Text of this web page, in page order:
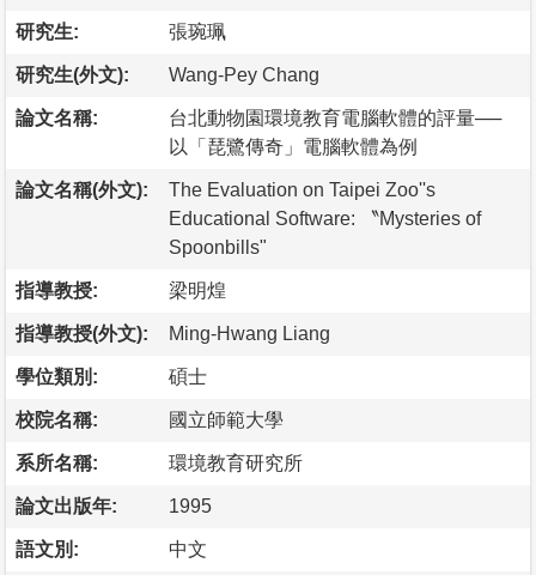
研究生: 張琬珮
研究生(外文): Wang-Pey Chang
論文名稱:
台北動物園環境教育電腦軟體的評量──
以「琵鷺傳奇」電腦軟體為例
論文名稱(外文):
The Evaluation on Taipei Zoo''s
Educational Software: 〝Mysteries of
Spoonbills"
指導教授: 梁明煌
指導教授(外文): Ming-Hwang Liang
學位類別: 碩士
校院名稱: 國立師範大學
系所名稱: 環境教育研究所
論文出版年: 1995
語文別: 中文